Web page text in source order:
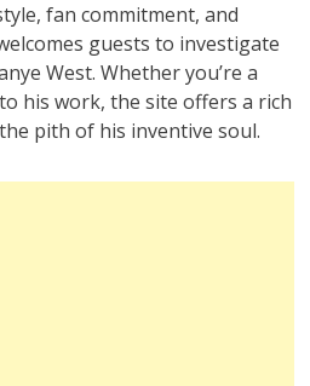
fan commitment, and
guests to investigate
West. Whether you’re a
his work, the site offers a rich
pith of his inventive soul.